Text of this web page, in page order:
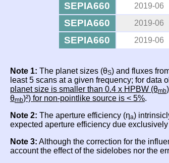
SEPIA660 2019-06
SEPIA660 2019-06
SEPIA660 2019-06
Note 1: The planet sizes (θS) and fluxes
least 5 scans at a given frequency; for data
planet size is smaller than 0.4 x HPBW (θmb
θmb)²) for non-pointlike source is < 5%.
Note 2: The aperture efficiency (ηa)
expected aperture efficiency due
Note 3: Although the correction for the
account the effect of the sidelobes nor the